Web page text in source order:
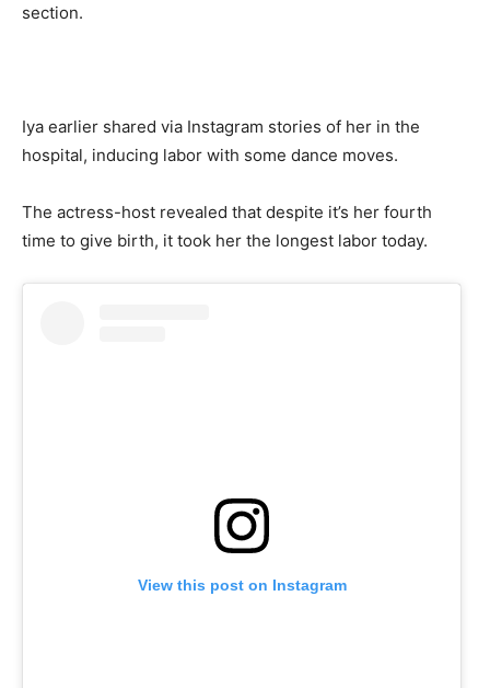
section.
Iya earlier shared via Instagram stories of her in the
hospital, inducing labor with some dance moves.
The actress-host revealed that despite it’s her fourth
time to give birth, it took her the longest labor today.
View this post on Instagram